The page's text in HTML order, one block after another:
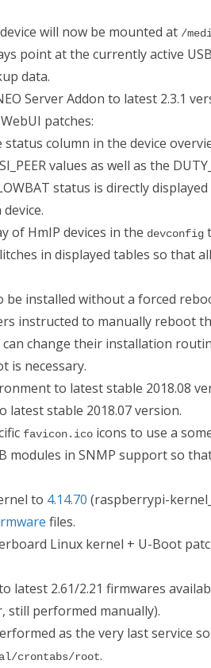
will now be mounted at /
point at the currently active
data.
Server Addon to latest 2.3.1
patches:
status column in the device
values as well as the
status is directly
of HmIP devices in the devconfig
in displayed tables so that
be installed without a forced
instructed to manually reboot
change their installation
is necessary.
to latest stable 2018.08
latest stable 2018.07 version.
favicon.ico icons to use a
modules in SNMP support so
to 4.14.70 (raspberrypi-
files.
Linux kernel + U-Boot
latest 2.61/2.21 firmwares
still performed manually).
as the very last service
crontabs/root.